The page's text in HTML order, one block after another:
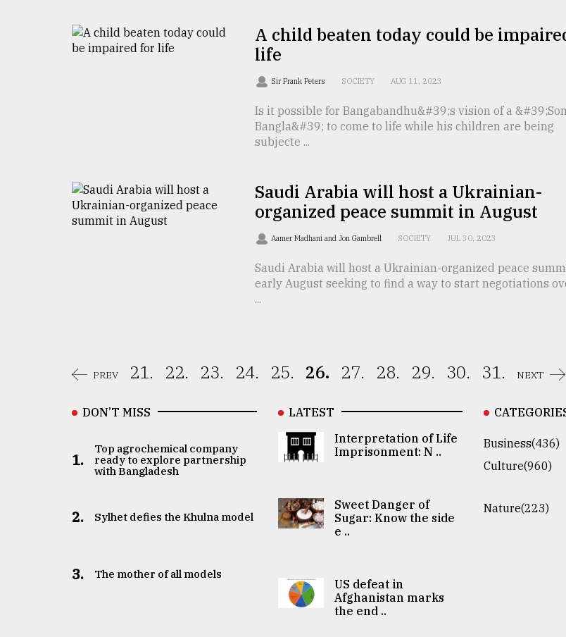
Tragedy
A child beaten today could be
life
Sir Frank Peters SOCIETY AUG 11, 2023
Is it possible for Bangabandhu&#39;s vision of a
Bangla&#39; to come to life while his children are being
subjecte ...
Saudi Arabia will host a Ukrainian-
organized peace summit in August
Aamer Madhani and Jon Gambrell SOCIETY JUL 30, 2023
Saudi Arabia will host a Ukrainian-organized peace
early August seeking to find a way to start negotiations
...
PREV 21. 22. 23. 24. 25. 26. 27. 28. 29. 30. 31. NEXT
DON’T MISS
1.
Top agrochemical company
ready to explore partnership
with Bangladesh
2. Sylhet defies the Khulna model
3. The mother of all models
LATEST
Interpretation of Life
Imprisonment: N ..
Sweet Danger of
Sugar: Know the side
e ..
US defeat in
Afghanistan marks
the end ..
Business(436)
Culture(960)
Nature(223)